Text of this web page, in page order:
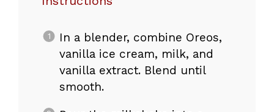
In a blender, combine Oreos,
vanilla ice cream, milk, and
vanilla extract. Blend until
smooth.